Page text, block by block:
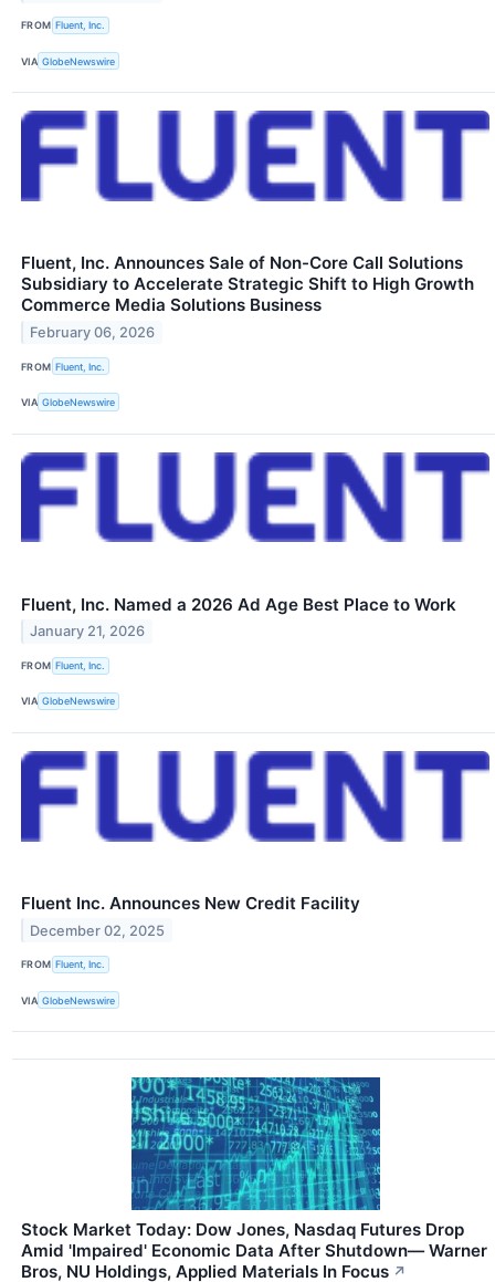
FROM Fluent, Inc.
VIA GlobeNewswire
Fluent, Inc. Announces Sale of Non-Core Call Solutions
Subsidiary to Accelerate Strategic Shift to High Growth
Commerce Media Solutions Business
February 06, 2026
FROM Fluent, Inc.
VIA GlobeNewswire
Fluent, Inc. Named a 2026 Ad Age Best Place to Work
January 21, 2026
FROM Fluent, Inc.
VIA GlobeNewswire
Fluent Inc. Announces New Credit Facility
December 02, 2025
FROM Fluent, Inc.
VIA GlobeNewswire
Stock Market Today: Dow Jones, Nasdaq Futures Drop
Amid 'Impaired' Economic Data After Shutdown— Warner
Bros, NU Holdings, Applied Materials In Focus ↗